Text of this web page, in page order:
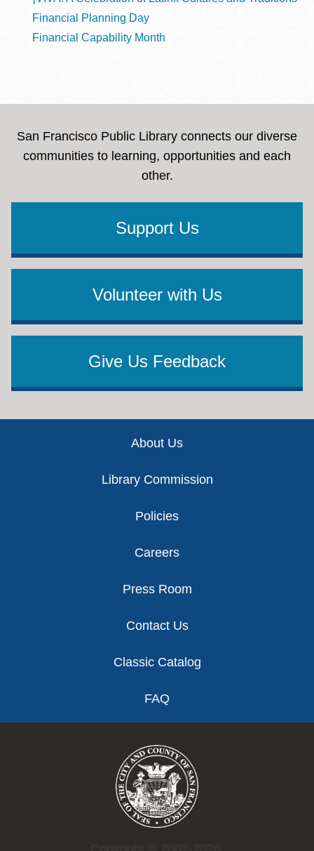
Financial Planning Day
Financial Capability Month
San Francisco Public Library connects our diverse
communities to learning, opportunities and each
other.
Support Us
Volunteer with Us
Give Us Feedback
About Us
Library Commission
Policies
Careers
Press Room
Contact Us
Classic Catalog
FAQ